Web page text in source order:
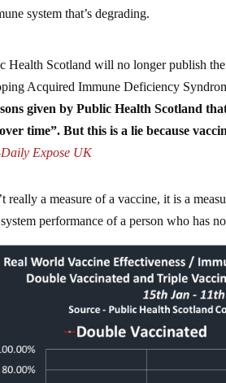
system that’s degrading.
Health Scotland will no longer publish
Acquired Immune Deficiency
given by Public Health Scotland
time”. But this is a lie because
Expose UK
really a measure of a vaccine, it is a
performance of a person who has